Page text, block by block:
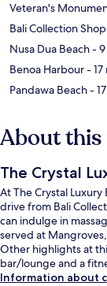
Veteran's
Bali Collection
Nusa Dua Beach-
Benoa Harbour-
Pandawa Beach-
About
The Crystal
At The Crystal
drive from Bali
can indulge in
served at
Other highlights at
bar/lounge and a
Information about